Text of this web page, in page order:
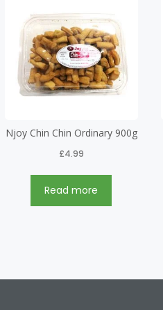
Njoy Chin Chin Ordinary 900g
£4.99
Read more